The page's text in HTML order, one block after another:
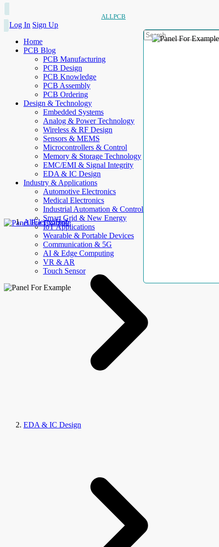
ALLPCB
Log In Sign Up
Home
PCB Blog
PCB Manufacturing
PCB Design
PCB Knowledge
PCB Assembly
PCB Ordering
Design & Technology
Embedded Systems
Analog & Power Technology
Wireless & RF Design
Sensors & MEMS
Microcontrollers & Control
Memory & Storage Technology
EMC/EMI & Signal Integrity
EDA & IC Design
Industry & Applications
Automotive Electronics
Medical Electronics
Industrial Automation & Control
Smart Grid & New Energy
IoT Applications
Wearable & Portable Devices
Communication & 5G
AI & Edge Computing
VR & AR
Touch Sensor
AllElectroHub
EDA & IC Design